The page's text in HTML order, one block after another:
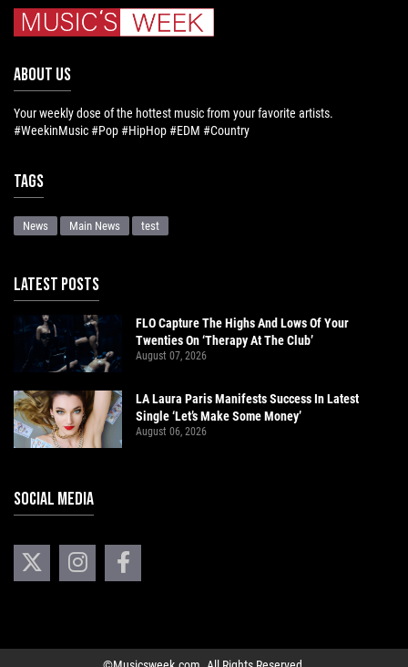
ABOUT US
Your weekly dose of the hottest music from your favorite artists.
#WeekinMusic #Pop #HipHop #EDM #Country
Tags
News Main News test
LATEST POSTS
FLO Capture The Highs And Lows Of Your
Twenties On ‘Therapy At The Club’
August 07, 2026
LA Laura Paris Manifests Success In Latest
Single ‘Let’s Make Some Money’
August 06, 2026
SOCIAL MEDIA